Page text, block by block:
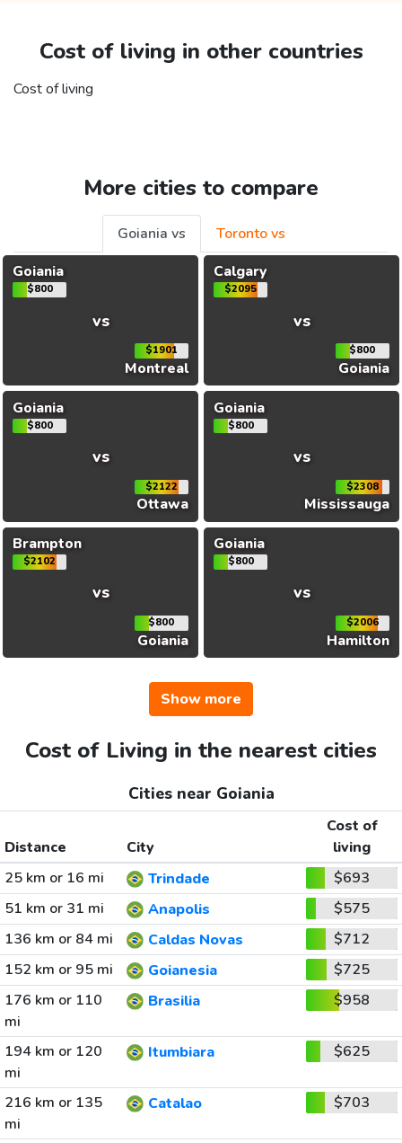
Cost of living in other countries
Cost of living
More cities to compare
Goiania vs
Toronto vs
Goiania
$800
vs
$1901
Montreal
Calgary
$2095
vs
$800
Goiania
Goiania
$800
vs
$2122
Ottawa
Goiania
$800
vs
$2308
Mississauga
Brampton
$2102
vs
$800
Goiania
Goiania
$800
vs
$2006
Hamilton
Show more
Cost of Living in the nearest cities
Cities near Goiania
Distance City
Cost of
living
25 km or 16 mi
Trindade
$693
51 km or 31 mi
Anapolis
$575
136 km or 84 mi
Caldas Novas
$712
152 km or 95 mi
Goianesia
$725
176 km or 110
mi
Brasilia $958
194 km or 120
mi
Itumbiara $625
216 km or 135
mi
Catalao $703